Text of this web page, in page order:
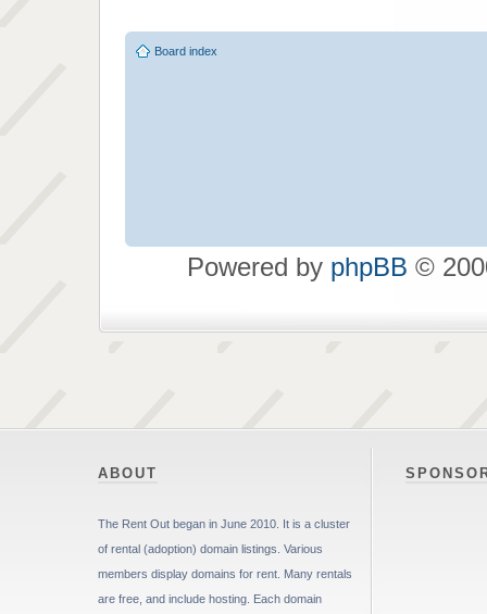
Board index
Powered by phpBB ©
ABOUT
The Rent Out began in June 2010. It is a cluster
of rental (adoption) domain listings. Various
members display domains for rent. Many rentals
are free, and include hosting. Each domain